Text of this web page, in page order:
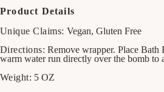
Product Details
Unique Claims: Vegan, Gluten Free
Directions: Remove wrapper. Place
warm water run directly over the bomb to
Weight: 5 OZ